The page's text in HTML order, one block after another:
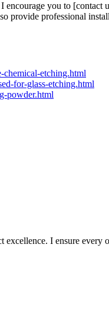
you to
provide professional
chemical-etching.html
for-glass-etching.html
powder.html
I ensure every